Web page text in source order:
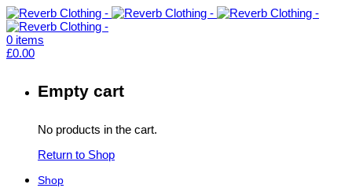
0 items
£0.00
Empty cart
No products in the cart.
Return to Shop
Shop